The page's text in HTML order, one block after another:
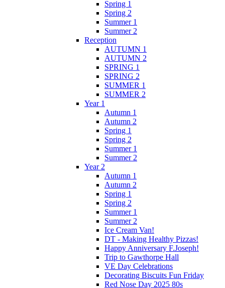
Spring 1
Spring 2
Summer 1
Summer 2
Reception
AUTUMN 1
AUTUMN 2
SPRING 1
SPRING 2
SUMMER 1
SUMMER 2
Year 1
Autumn 1
Autumn 2
Spring 1
Spring 2
Summer 1
Summer 2
Year 2
Autumn 1
Autumn 2
Spring 1
Spring 2
Summer 1
Summer 2
Ice Cream Van!
DT - Making Healthy Pizzas!
Happy Anniversary F.Joseph!
Trip to Gawthorpe Hall
VE Day Celebrations
Decorating Biscuits Fun Friday
Red Nose Day 2025 80s